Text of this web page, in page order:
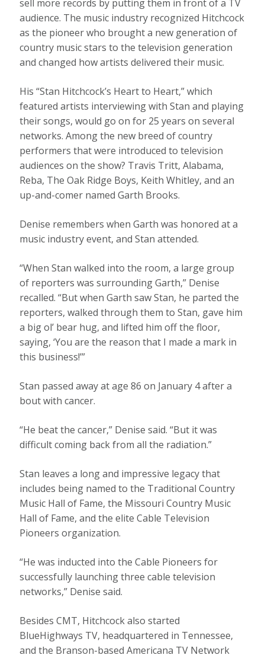
sell more records by putting them in front of a TV
audience. The music industry recognized Hitchcock
as the pioneer who brought a new generation of
country music stars to the television generation
and changed how artists delivered their music.
His “Stan Hitchcock’s Heart to Heart,” which
featured artists interviewing with Stan and playing
their songs, would go on for 25 years on several
networks. Among the new breed of country
performers that were introduced to television
audiences on the show? Travis Tritt, Alabama,
Reba, The Oak Ridge Boys, Keith Whitley, and an
up-and-comer named Garth Brooks.
Denise remembers when Garth was honored at a
music industry event, and Stan attended.
“When Stan walked into the room, a large group
of reporters was surrounding Garth,” Denise
recalled. “But when Garth saw Stan, he parted the
reporters, walked through them to Stan, gave him
a big ol’ bear hug, and lifted him off the floor,
saying, ‘You are the reason that I made a mark in
this business!’”
Stan passed away at age 86 on January 4 after a
bout with cancer.
“He beat the cancer,” Denise said. “But it was
difficult coming back from all the radiation.”
Stan leaves a long and impressive legacy that
includes being named to the Traditional Country
Music Hall of Fame, the Missouri Country Music
Hall of Fame, and the elite Cable Television
Pioneers organization.
“He was inducted into the Cable Pioneers for
successfully launching three cable television
networks,” Denise said.
Besides CMT, Hitchcock also started
BlueHighways TV, headquartered in Tennessee,
and the Branson-based Americana TV Network